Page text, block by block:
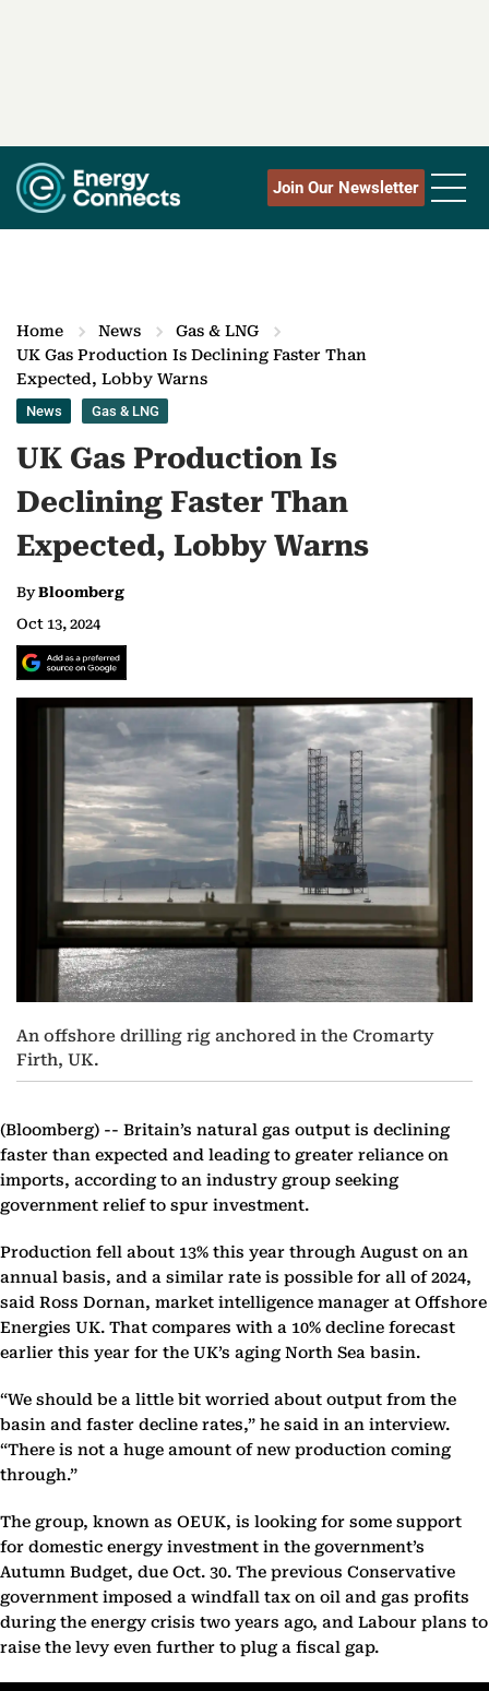
Join Our Newsletter
Home News
Gas & LNG
UK Gas Production Is Declining Faster Than
Expected, Lobby Warns
News Gas & LNG
UK Gas Production Is
Declining Faster Than
Expected, Lobby Warns
ByBloomberg
Oct 13, 2024
An offshore drilling rig anchored in the Cromarty
Firth, UK.
(Bloomberg) -- Britain’s natural gas output is declining
faster than expected and leading to greater reliance on
imports, according to an industry group seeking
government relief to spur investment.
Production fell about 13% this year through August on an
annual basis, and a similar rate is possible for all of 2024,
said Ross Dornan, market intelligence manager at Offshore
Energies UK. That compares with a 10% decline forecast
earlier this year for the UK’s aging North Sea basin.
“We should be a little bit worried about output from the
basin and faster decline rates,” he said in an interview.
“There is not a huge amount of new production coming
through.”
The group, known as OEUK, is looking for some support
for domestic energy investment in the government’s
Autumn Budget, due Oct. 30. The previous Conservative
government imposed a windfall tax on oil and gas profits
during the energy crisis two years ago, and Labour plans to
raise the levy even further to plug a fiscal gap.